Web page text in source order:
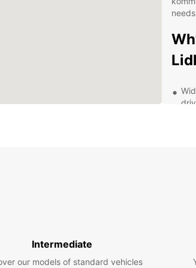
Intermediate
our models of standard vehicles